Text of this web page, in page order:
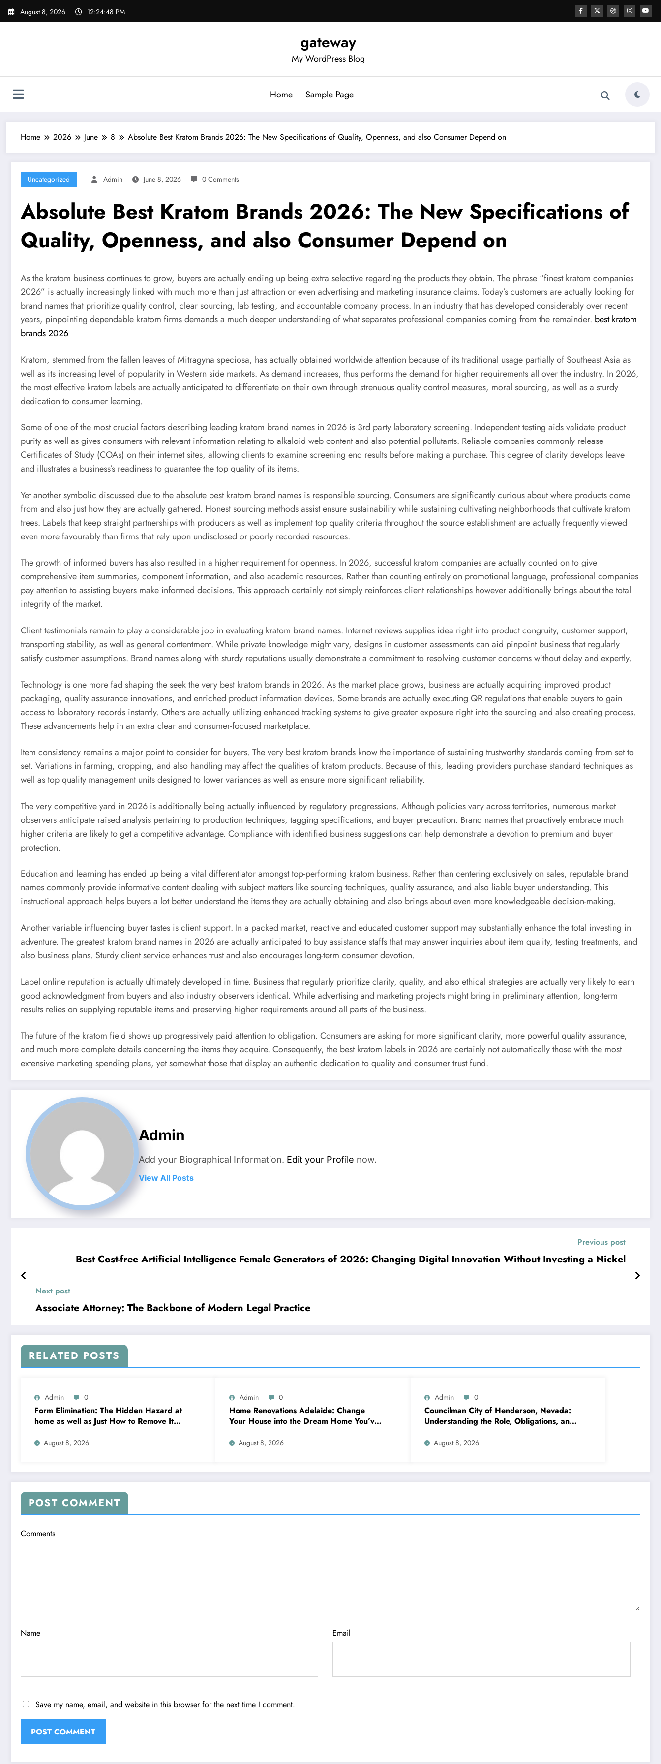
Skip
August 8, 2026 12:24:49 PM
gateway
My WordPress Blog
Home Sample Page
Home 2026 June 8 Absolute Best Kratom Brands 2026: The New Specifications of Quality, Openness, and also Consumer Depend on
Uncategorized Admin June 8, 2026 0 Comments
Absolute Best Kratom Brands 2026: The New Specifications of
Quality, Openness, and also Consumer Depend on
As the kratom business continues to grow, buyers are actually ending up being extra selective regarding the products they obtain. The phrase “finest kratom companies
2026” is actually increasingly linked with much more than just attraction or even advertising and marketing insurance claims. Today’s customers are actually looking for
brand names that prioritize quality control, clear sourcing, lab testing, and accountable company process. In an industry that has developed considerably over recent
years, pinpointing dependable kratom firms demands a much deeper understanding of what separates professional companies coming from the remainder. best kratom
brands 2026
Kratom, stemmed from the fallen leaves of Mitragyna speciosa, has actually obtained worldwide attention because of its traditional usage partially of Southeast Asia as
well as its increasing level of popularity in Western side markets. As demand increases, thus performs the demand for higher requirements all over the industry. In 2026,
the most effective kratom labels are actually anticipated to differentiate on their own through strenuous quality control measures, moral sourcing, as well as a sturdy
dedication to consumer learning.
Some of one of the most crucial factors describing leading kratom brand names in 2026 is 3rd party laboratory screening. Independent testing aids validate product
purity as well as gives consumers with relevant information relating to alkaloid web content and also potential pollutants. Reliable companies commonly release
Certificates of Study (COAs) on their internet sites, allowing clients to examine screening end results before making a purchase. This degree of clarity develops leave
and illustrates a business’s readiness to guarantee the top quality of its items.
Yet another symbolic discussed due to the absolute best kratom brand names is responsible sourcing. Consumers are significantly curious about where products come
from and also just how they are actually gathered. Honest sourcing methods assist ensure sustainability while sustaining cultivating neighborhoods that cultivate kratom
trees. Labels that keep straight partnerships with producers as well as implement top quality criteria throughout the source establishment are actually frequently viewed
even more favourably than firms that rely upon undisclosed or poorly recorded resources.
The growth of informed buyers has also resulted in a higher requirement for openness. In 2026, successful kratom companies are actually counted on to give
comprehensive item summaries, component information, and also academic resources. Rather than counting entirely on promotional language, professional companies
pay attention to assisting buyers make informed decisions. This approach certainly not simply reinforces client relationships however additionally brings about the total
integrity of the market.
Client testimonials remain to play a considerable job in evaluating kratom brand names. Internet reviews supplies idea right into product congruity, customer support,
transporting stability, as well as general contentment. While private knowledge might vary, designs in customer assessments can aid pinpoint business that regularly
satisfy customer assumptions. Brand names along with sturdy reputations usually demonstrate a commitment to resolving customer concerns without delay and expertly.
Technology is one more fad shaping the seek the very best kratom brands in 2026. As the market place grows, business are actually acquiring improved product
packaging, quality assurance innovations, and enriched product information devices. Some brands are actually executing QR regulations that enable buyers to gain
access to laboratory records instantly. Others are actually utilizing enhanced tracking systems to give greater exposure right into the sourcing and also creating process.
These advancements help in an extra clear and consumer-focused marketplace.
Item consistency remains a major point to consider for buyers. The very best kratom brands know the importance of sustaining trustworthy standards coming from set to
set. Variations in farming, cropping, and also handling may affect the qualities of kratom products. Because of this, leading providers purchase standard techniques as
well as top quality management units designed to lower variances as well as ensure more significant reliability.
The very competitive yard in 2026 is additionally being actually influenced by regulatory progressions. Although policies vary across territories, numerous market
observers anticipate raised analysis pertaining to production techniques, tagging specifications, and buyer precaution. Brand names that proactively embrace much
higher criteria are likely to get a competitive advantage. Compliance with identified business suggestions can help demonstrate a devotion to premium and buyer
protection.
Education and learning has ended up being a vital differentiator amongst top-performing kratom business. Rather than centering exclusively on sales, reputable brand
names commonly provide informative content dealing with subject matters like sourcing techniques, quality assurance, and also liable buyer understanding. This
instructional approach helps buyers a lot better understand the items they are actually obtaining and also brings about even more knowledgeable decision-making.
Another variable influencing buyer tastes is client support. In a packed market, reactive and educated customer support may substantially enhance the total investing in
adventure. The greatest kratom brand names in 2026 are actually anticipated to buy assistance staffs that may answer inquiries about item quality, testing treatments, and
also business plans. Sturdy client service enhances trust and also encourages long-term consumer devotion.
Label online reputation is actually ultimately developed in time. Business that regularly prioritize clarity, quality, and also ethical strategies are actually very likely to earn
good acknowledgment from buyers and also industry observers identical. While advertising and marketing projects might bring in preliminary attention, long-term
results relies on supplying reputable items and preserving higher requirements around all parts of the business.
The future of the kratom field shows up progressively paid attention to obligation. Consumers are asking for more significant clarity, more powerful quality assurance,
and much more complete details concerning the items they acquire. Consequently, the best kratom labels in 2026 are certainly not automatically those with the most
extensive marketing spending plans, yet somewhat those that display an authentic dedication to quality and consumer trust fund.
Admin
Add your Biographical Information. Edit your Profile now.
View All Posts
Previous post
Best Cost-free Artificial Intelligence Female Generators of 2026: Changing Digital Innovation Without Investing a Nickel
Next post
Associate Attorney: The Backbone of Modern Legal Practice
RELATED POSTS
Admin 0
Form Elimination: The Hidden Hazard at
home as well as Just How to Remove It
completely
August 8, 2026
Admin 0
Home Renovations Adelaide: Change
Your House into the Dream Home You’ve
Always Wanted
August 8, 2026
Admin 0
Councilman City of Henderson, Nevada:
Understanding the Role, Obligations, and
Neighborhood Effect
August 8, 2026
POST COMMENT
Comments
Name Email
Save my name, email, and website in this browser for the next time I comment.